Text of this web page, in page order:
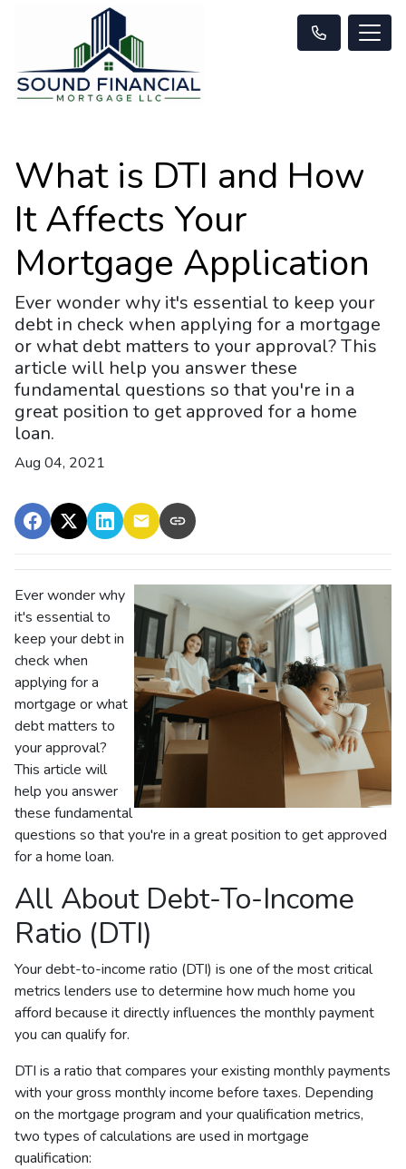
What is DTI and How
It Affects Your
Mortgage Application
Ever wonder why it's essential to keep your
debt in check when applying for a mortgage
or what debt matters to your approval? This
article will help you answer these
fundamental questions so that you're in a
great position to get approved for a home
loan.
Aug 04, 2021
Ever wonder why
it's essential to
keep your debt in
check when
applying for a
mortgage or what
debt matters to
your approval?
This article will
help you answer
these fundamental
questions so that you're in a great position to get approved
for a home loan.
All About Debt-To-Income
Ratio (DTI)
Your debt-to-income ratio (DTI) is one of the most critical
metrics lenders use to determine how much home you
afford because it directly influences the monthly payment
you can qualify for.
DTI is a ratio that compares your existing monthly payments
with your gross monthly income before taxes. Depending
on the mortgage program and your qualification metrics,
two types of calculations are used in mortgage
qualification: